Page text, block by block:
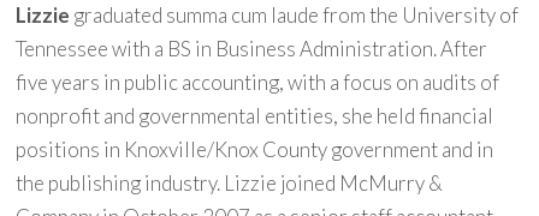
Lizzie graduated summa cum laude from the University of
Tennessee with a BS in Business Administration. After
five years in public accounting, with a focus on audits of
nonprofit and governmental entities, she held financial
positions in Knoxville/Knox County government and in
the publishing industry. Lizzie joined McMurry &